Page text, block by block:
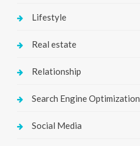
Lifestyle
Real estate
Relationship
Search Engine Optimization
Social Media